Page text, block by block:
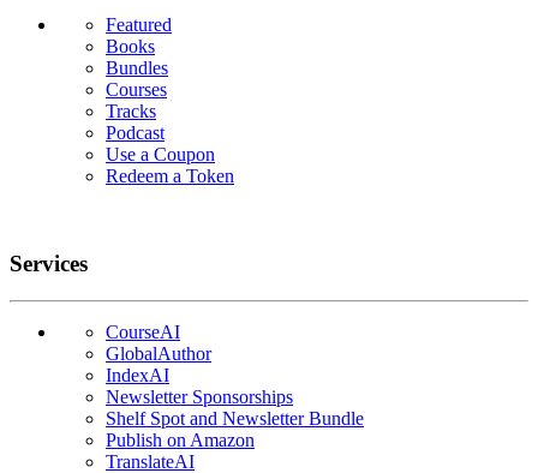
Featured
Books
Bundles
Courses
Tracks
Podcast
Use a Coupon
Redeem a Token
Services
CourseAI
GlobalAuthor
IndexAI
Newsletter Sponsorships
Shelf Spot and Newsletter Bundle
Publish on Amazon
TranslateAI